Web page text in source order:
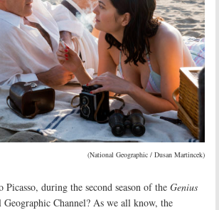
(National Geographic / Dusan Martincek)
during the second season of the Genius
Channel? As we all know, the